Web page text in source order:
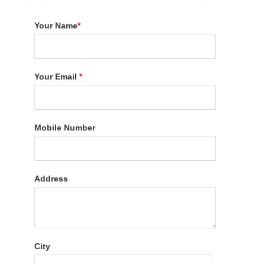
Your Name*
Your Email*
Mobile Number
Address
City